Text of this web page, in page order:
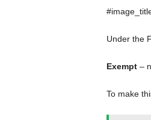
Under the
Exempt–
To make